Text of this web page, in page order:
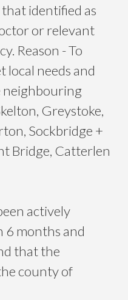
identified as
or relevant
Reason - To
local needs and
neighbouring
Greystoke,
Sockbridge +
Bridge, Catterlen
actively
6 months and
that the
county of